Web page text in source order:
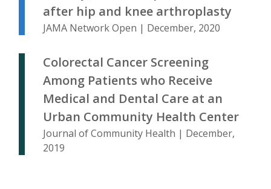
after hip and knee arthroplasty
JAMA Network Open | December, 2020
Colorectal Cancer Screening
Among Patients who Receive
Medical and Dental Care at an
Urban Community Health Center
Journal of Community Health | December,
2019